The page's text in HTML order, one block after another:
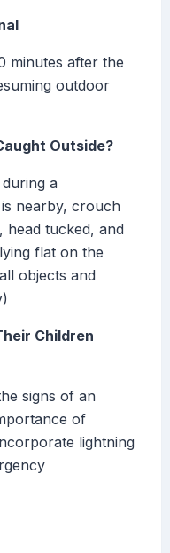
minutes after the
outdoor
Outside?
a
nearby, crouch
tucked, and
flat on the
objects and
Children
signs of an
of
lightning